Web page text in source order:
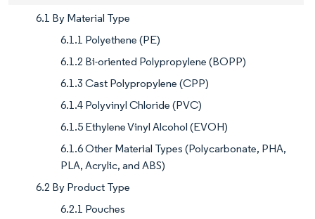
6.1 By Material Type
6.1.1 Polyethene (PE)
6.1.2 Bi-oriented Polypropylene (BOPP)
6.1.3 Cast Polypropylene (CPP)
6.1.4 Polyvinyl Chloride (PVC)
6.1.5 Ethylene Vinyl Alcohol (EVOH)
6.1.6 Other Material Types (Polycarbonate, PHA,
PLA, Acrylic, and ABS)
6.2 By Product Type
6.2.1 Pouches